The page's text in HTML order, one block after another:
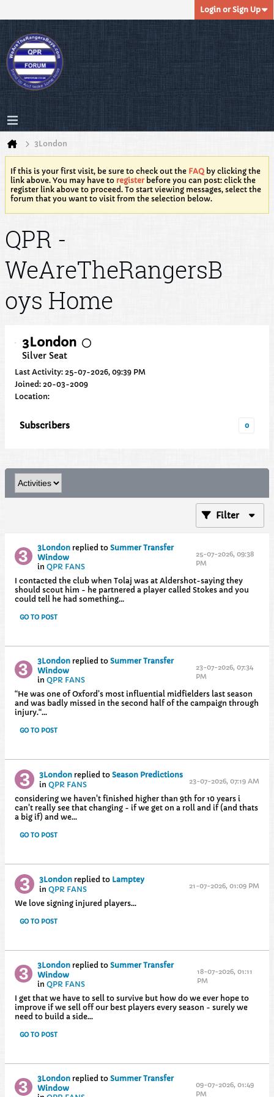
Login or Sign Up
3London
If this is your first visit, be sure to check out the FAQ by clicking the
link above. You may have to registerbefore you can post: click the
register link above to proceed. To start viewing messages, select the
forum that you want to visit from the selection below.
QPR -
WeAreTheRangersB
oys Home
3London
Silver Seat
Last Activity: 25-07-2026, 09:39 PM
Joined: 20-03-2009
Location:
Subscribers 0
Filter
3Londonreplied to Summer Transfer
Window
in QPR FANS
25-07-2026, 09:38
PM
I contacted the club when Tolaj was at Aldershot-saying they
should scout him - he partnered a player called Stokes and you
could tell he had something...
GO TO POST
3Londonreplied to Summer Transfer
Window
in QPR FANS
23-07-2026, 07:34
PM
“He was one of Oxford’s most influential midfielders last season
and was badly missed in the second half of the campaign through
injury.​“...
GO TO POST
3London replied to Season Predictions
in QPR FANS 23-07-2026, 07:19 AM
considering we haven't finished higher than 9th for 10 years i
can't really see that changing - if we get on a roll and if (and thats
a big if) and we...
GO TO POST
3London replied to Lamptey
in QPR FANS 21-07-2026, 01:09 PM
We love signing injured players...
GO TO POST
3London replied toSummer Transfer
Window
inQPR FANS
18-07-2026, 01:11
PM
I get that we have to sell to survive but how do we ever hope to
improve if we sell off our best players every season - surely we
need to build a side...
GO TO POST
3Londonreplied to Summer Transfer
Window
09-07-2026, 01:49
PM